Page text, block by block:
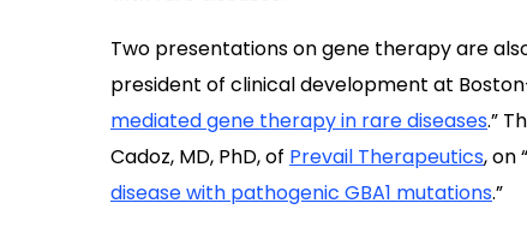
Two presentations on gene therapy are
president of clinical development at
mediated gene therapy in rare diseases.”
Cadoz, MD, PhD, of Prevail Therapeutics, on “
disease with pathogenic GBA1 mutations.”